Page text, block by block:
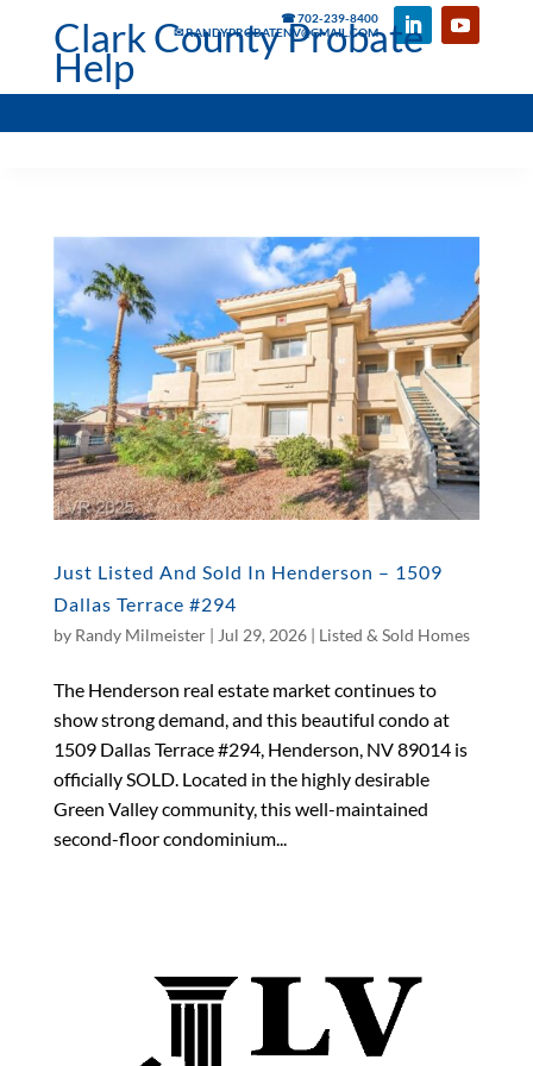
☎ 702-239-8400
✉ RANDYPROBATENV@GMAIL.COM
Clark County Probate
Help
Just Listed And Sold In Henderson – 1509
Dallas Terrace #294
by Randy Milmeister| Jul 29, 2026| Listed & Sold Homes
The Henderson real estate market continues to
show strong demand, and this beautiful condo at
1509 Dallas Terrace #294, Henderson, NV 89014 is
officially SOLD. Located in the highly desirable
Green Valley community, this well-maintained
second-floor condominium...